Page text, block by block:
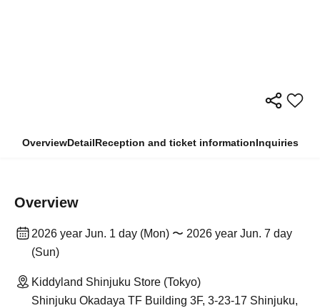
OverviewDetailReception and ticket informationInquiries
Overview
2026 year Jun. 1 day (Mon) 〜 2026 year Jun. 7 day
(Sun)
Kiddyland Shinjuku Store (Tokyo)
Shinjuku Okadaya TF Building 3F, 3-23-17 Shinjuku,